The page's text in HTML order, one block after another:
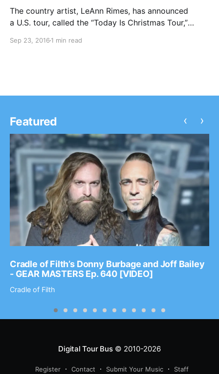
The country artist, LeAnn Rimes, has announced
a U.S. tour, called the “Today Is Christmas Tour,”
popular 2015 holiday album, Today Is Christmas. You
Sep 23, 2016 1 min read
Featured
Cradle of Filth’s Donny Burbage and Joff Bailey
- GEAR MASTERS Ep. 640 [VIDEO]
Cradle of Filth
‹ ›
Digital Tour Bus© 2010-2026
Register Contact Submit Your Music Staff